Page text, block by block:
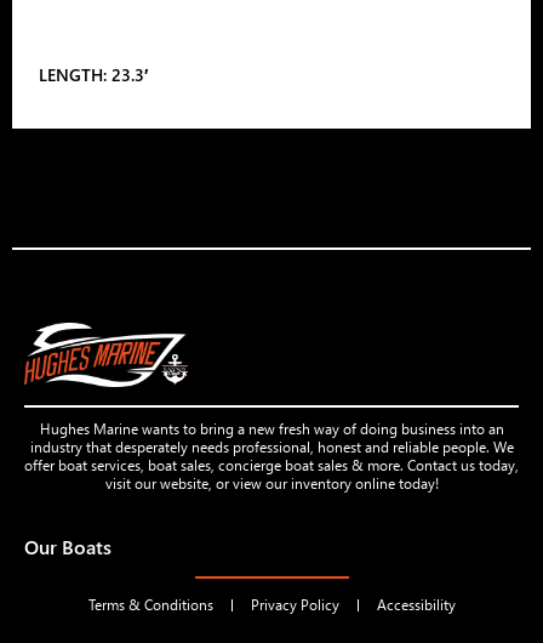
LENGTH: 23.3′
Hughes Marine wants to bring a new fresh way of doing business into an
industry that desperately needs professional, honest and reliable people. We
offer boat services, boat sales, concierge boat sales & more. Contact us today,
visit our website, or view our inventory online today!
Our Boats
Terms & Conditions Privacy Policy Accessibility